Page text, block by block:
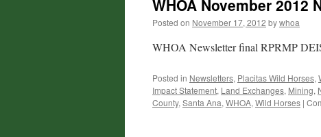
WHOA November 2012
Posted on November 17, 2012 bywhoa
WHOA Newsletter final RPRMP
Posted in Newsletters, Placitas Wild Horses,
Impact Statement, Land Exchanges, Mining,
County, Santa Ana, WHOA, Wild Horses |